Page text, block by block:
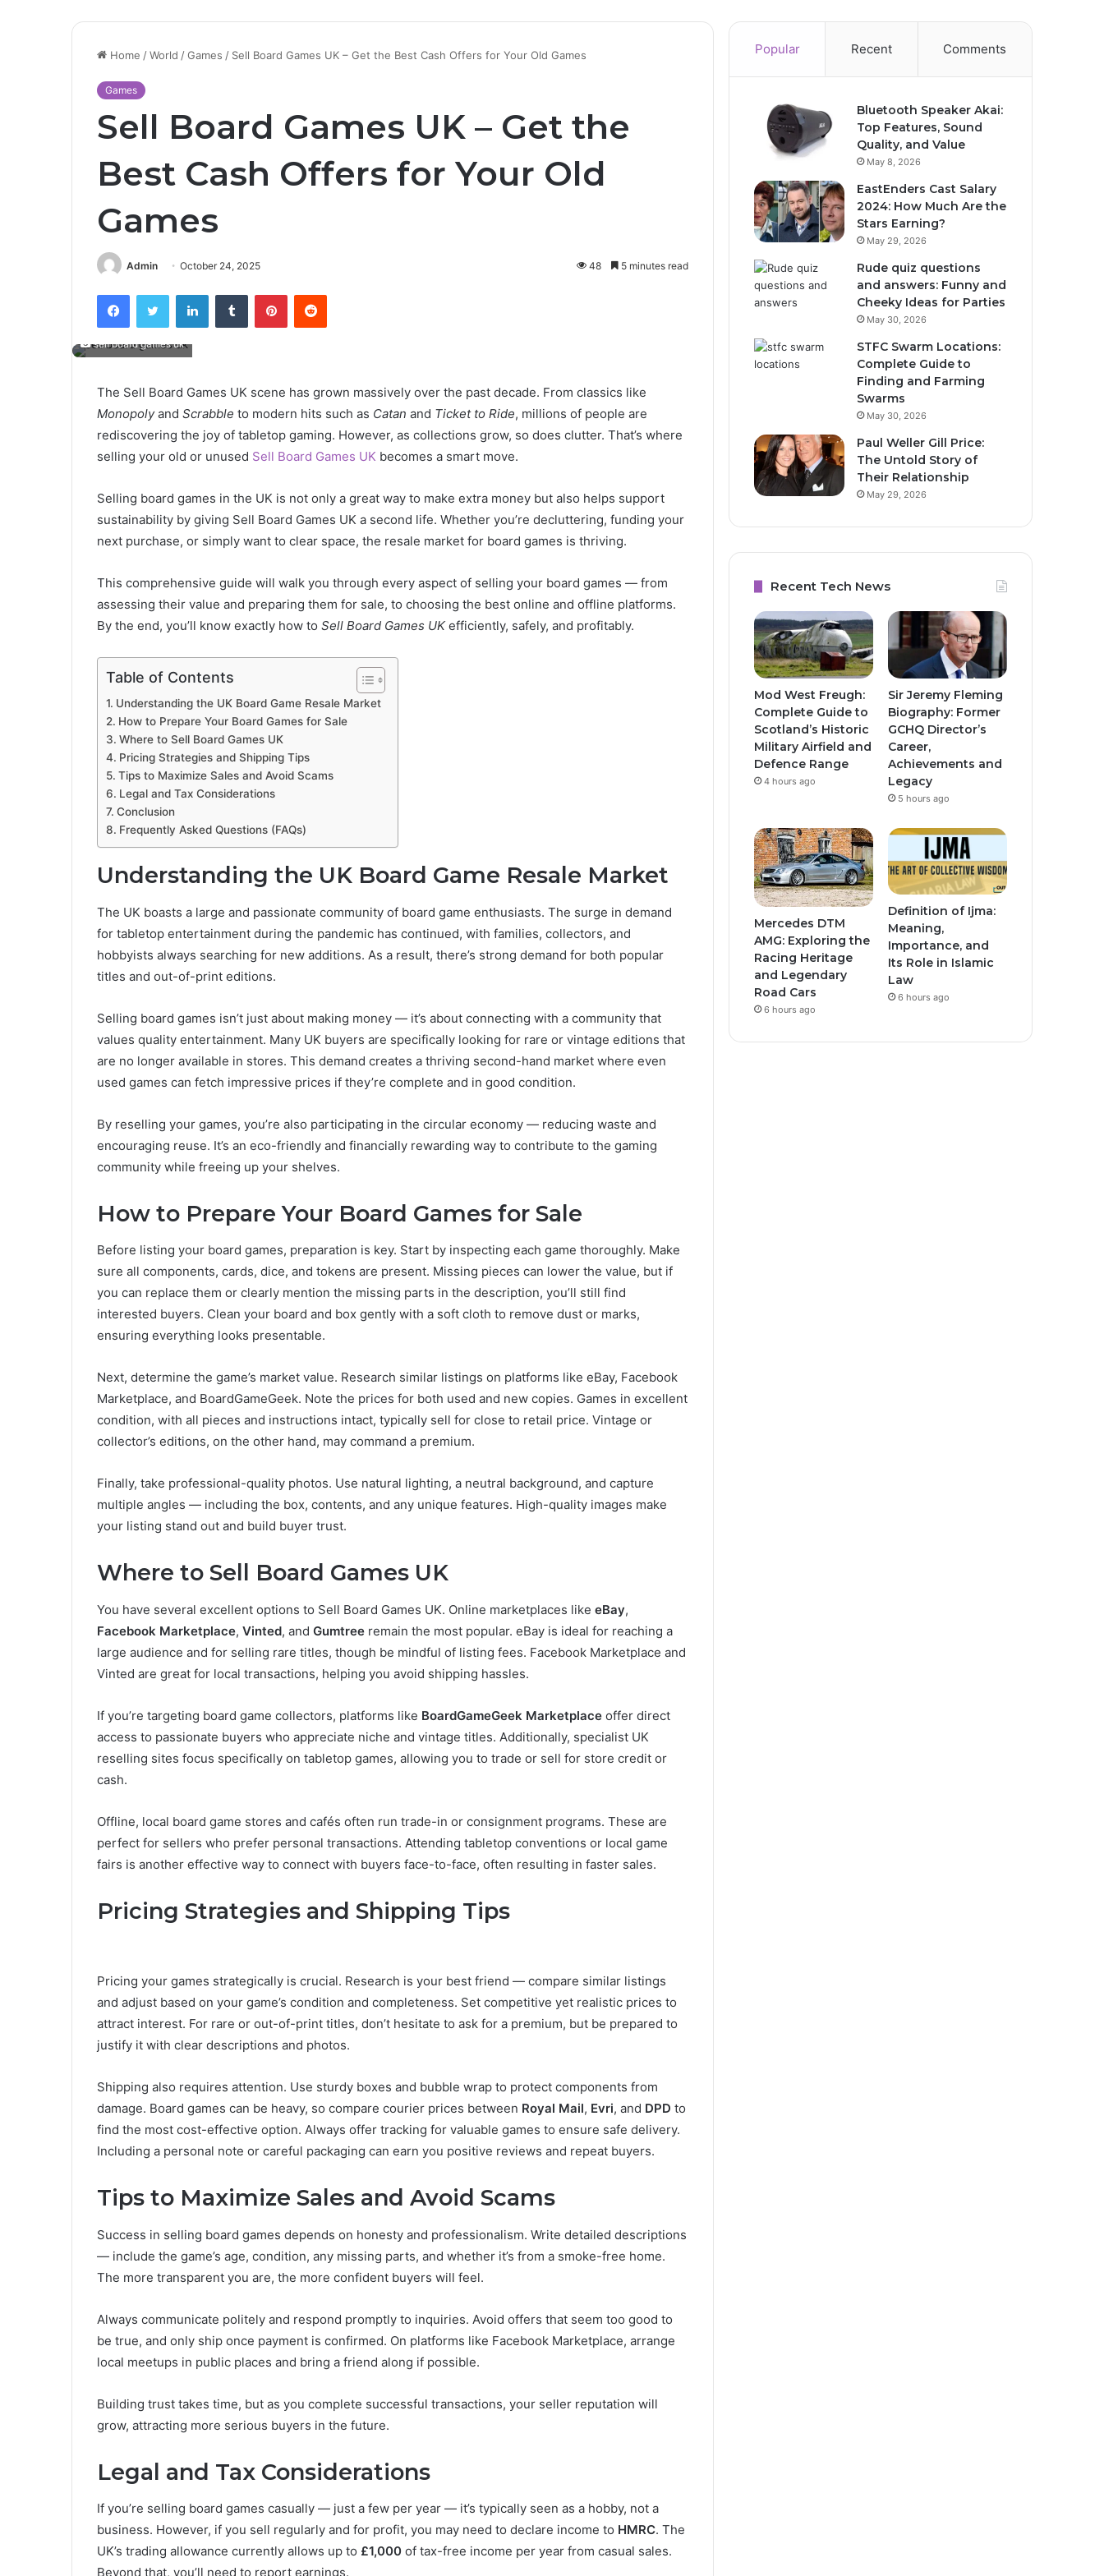
Home /World /Games / Sell Board Games UK – Get the Best Cash Offers for Your Old Games
Games
Sell Board Games UK – Get the
Best Cash Offers for Your Old
Games
Admin October 24, 2025 48 5 minutes read
FacebookTwitter LinkedInTumblr PinterestReddit
sell board games uk
The Sell Board Games UK scene has grown massively over the past decade. From classics like
Monopolyand Scrabble to modern hits such as Catan and Ticket to Ride, millions of people are
rediscovering the joy of tabletop gaming. However, as collections grow, so does clutter. That’s where
selling your old or unused Sell Board Games UK becomes a smart move.
Selling board games in the UK is not only a great way to make extra money but also helps support
sustainability by giving Sell Board Games UK a second life. Whether you’re decluttering, funding your
next purchase, or simply want to clear space, the resale market for board games is thriving.
This comprehensive guide will walk you through every aspect of selling your board games — from
assessing their value and preparing them for sale, to choosing the best online and offline platforms.
By the end, you’ll know exactly how to Sell Board Games UKefficiently, safely, and profitably.
Table of Contents
Understanding the UK Board Game Resale Market
How to Prepare Your Board Games for Sale
Where to Sell Board Games UK
Pricing Strategies and Shipping Tips
Tips to Maximize Sales and Avoid Scams
Legal and Tax Considerations
Conclusion
Frequently Asked Questions (FAQs)
Understanding the UK Board Game Resale Market
The UK boasts a large and passionate community of board game enthusiasts. The surge in demand
for tabletop entertainment during the pandemic has continued, with families, collectors, and
hobbyists always searching for new additions. As a result, there’s strong demand for both popular
titles and out-of-print editions.
Selling board games isn’t just about making money — it’s about connecting with a community that
values quality entertainment. Many UK buyers are specifically looking for rare or vintage editions that
are no longer available in stores. This demand creates a thriving second-hand market where even
used games can fetch impressive prices if they’re complete and in good condition.
By reselling your games, you’re also participating in the circular economy — reducing waste and
encouraging reuse. It’s an eco-friendly and financially rewarding way to contribute to the gaming
community while freeing up your shelves.
How to Prepare Your Board Games for Sale
Before listing your board games, preparation is key. Start by inspecting each game thoroughly. Make
sure all components, cards, dice, and tokens are present. Missing pieces can lower the value, but if
you can replace them or clearly mention the missing parts in the description, you’ll still find
interested buyers. Clean your board and box gently with a soft cloth to remove dust or marks,
ensuring everything looks presentable.
Next, determine the game’s market value. Research similar listings on platforms like eBay, Facebook
Marketplace, and BoardGameGeek. Note the prices for both used and new copies. Games in excellent
condition, with all pieces and instructions intact, typically sell for close to retail price. Vintage or
collector’s editions, on the other hand, may command a premium.
Finally, take professional-quality photos. Use natural lighting, a neutral background, and capture
multiple angles — including the box, contents, and any unique features. High-quality images make
your listing stand out and build buyer trust.
Where to Sell Board Games UK
You have several excellent options to Sell Board Games UK. Online marketplaces like eBay,
Facebook Marketplace, Vinted, and Gumtree remain the most popular. eBay is ideal for reaching a
large audience and for selling rare titles, though be mindful of listing fees. Facebook Marketplace and
Vinted are great for local transactions, helping you avoid shipping hassles.
If you’re targeting board game collectors, platforms like BoardGameGeek Marketplace offer direct
access to passionate buyers who appreciate niche and vintage titles. Additionally, specialist UK
reselling sites focus specifically on tabletop games, allowing you to trade or sell for store credit or
cash.
Offline, local board game stores and cafés often run trade-in or consignment programs. These are
perfect for sellers who prefer personal transactions. Attending tabletop conventions or local game
fairs is another effective way to connect with buyers face-to-face, often resulting in faster sales.
Pricing Strategies and Shipping Tips
Pricing your games strategically is crucial. Research is your best friend — compare similar listings
and adjust based on your game’s condition and completeness. Set competitive yet realistic prices to
attract interest. For rare or out-of-print titles, don’t hesitate to ask for a premium, but be prepared to
justify it with clear descriptions and photos.
Shipping also requires attention. Use sturdy boxes and bubble wrap to protect components from
damage. Board games can be heavy, so compare courier prices between Royal Mail, Evri, and DPD to
find the most cost-effective option. Always offer tracking for valuable games to ensure safe delivery.
Including a personal note or careful packaging can earn you positive reviews and repeat buyers.
Tips to Maximize Sales and Avoid Scams
Success in selling board games depends on honesty and professionalism. Write detailed descriptions
— include the game’s age, condition, any missing parts, and whether it’s from a smoke-free home.
The more transparent you are, the more confident buyers will feel.
Always communicate politely and respond promptly to inquiries. Avoid offers that seem too good to
be true, and only ship once payment is confirmed. On platforms like Facebook Marketplace, arrange
local meetups in public places and bring a friend along if possible.
Building trust takes time, but as you complete successful transactions, your seller reputation will
grow, attracting more serious buyers in the future.
Legal and Tax Considerations
If you’re selling board games casually — just a few per year — it’s typically seen as a hobby, not a
business. However, if you sell regularly and for profit, you may need to declare income to HMRC. The
UK’s trading allowance currently allows up to £1,000 of tax-free income per year from casual sales.
Beyond that, you’ll need to report earnings.
Popular Recent Comments
Bluetooth Speaker Akai:
Top Features, Sound
Quality, and Value
May 8, 2026
EastEnders Cast Salary
2024: How Much Are the
Stars Earning?
May 29, 2026
Rude quiz questions
and answers: Funny and
Cheeky Ideas for Parties
May 30, 2026
STFC Swarm Locations:
Complete Guide to
Finding and Farming
Swarms
May 30, 2026
Paul Weller Gill Price:
The Untold Story of
Their Relationship
May 29, 2026
Recent Tech News
Mod West Freugh:
Complete Guide to
Scotland’s Historic
Military Airfield and
Defence Range
4 hours ago
Sir Jeremy Fleming
Biography: Former
GCHQ Director’s
Career,
Achievements and
Legacy
5 hours ago
Mercedes DTM
AMG: Exploring the
Racing Heritage
and Legendary
Road Cars
6 hours ago
Definition of Ijma:
Meaning,
Importance, and
Its Role in Islamic
Law
6 hours ago